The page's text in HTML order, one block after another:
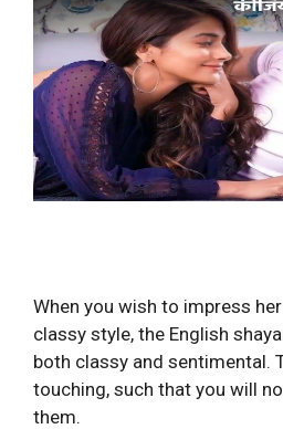
When you wish to impress
classy style, the English
both classy and sentimental.
touching, such that you will
them.